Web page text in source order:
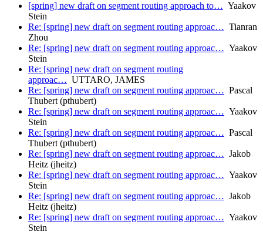
[spring] new draft on segment routing approach to… Yaakov
Stein
Re: [spring] new draft on segment routing approac… Tianran
Zhou
Re: [spring] new draft on segment routing approac… Yaakov
Stein
Re: [spring] new draft on segment routing
approac… UTTARO, JAMES
Re: [spring] new draft on segment routing approac… Pascal
Thubert (pthubert)
Re: [spring] new draft on segment routing approac… Yaakov
Stein
Re: [spring] new draft on segment routing approac… Pascal
Thubert (pthubert)
Re: [spring] new draft on segment routing approac… Jakob
Heitz (jheitz)
Re: [spring] new draft on segment routing approac… Yaakov
Stein
Re: [spring] new draft on segment routing approac… Jakob
Heitz (jheitz)
Re: [spring] new draft on segment routing approac… Yaakov
Stein